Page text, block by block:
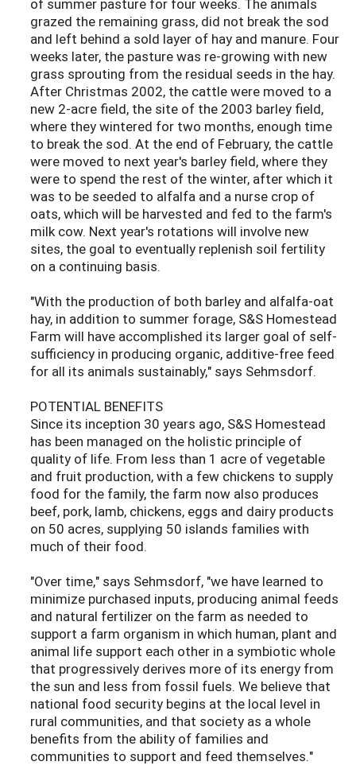
of summer pasture for four weeks. The animals
grazed the remaining grass, did not break the sod
and left behind a sold layer of hay and manure. Four
weeks later, the pasture was re-growing with new
grass sprouting from the residual seeds in the hay.
After Christmas 2002, the cattle were moved to a
new 2-acre field, the site of the 2003 barley field,
where they wintered for two months, enough time
to break the sod. At the end of February, the cattle
were moved to next year's barley field, where they
were to spend the rest of the winter, after which it
was to be seeded to alfalfa and a nurse crop of
oats, which will be harvested and fed to the farm's
milk cow. Next year's rotations will involve new
sites, the goal to eventually replenish soil fertility
on a continuing basis.
"With the production of both barley and alfalfa-oat
hay, in addition to summer forage, S&S Homestead
Farm will have accomplished its larger goal of self-
sufficiency in producing organic, additive-free feed
for all its animals sustainably," says Sehmsdorf.
POTENTIAL BENEFITS
Since its inception 30 years ago, S&S Homestead
has been managed on the holistic principle of
quality of life. From less than 1 acre of vegetable
and fruit production, with a few chickens to supply
food for the family, the farm now also produces
beef, pork, lamb, chickens, eggs and dairy products
on 50 acres, supplying 50 islands families with
much of their food.
"Over time," says Sehmsdorf, "we have learned to
minimize purchased inputs, producing animal feeds
and natural fertilizer on the farm as needed to
support a farm organism in which human, plant and
animal life support each other in a symbiotic whole
that progressively derives more of its energy from
the sun and less from fossil fuels. We believe that
national food security begins at the local level in
rural communities, and that society as a whole
benefits from the ability of families and
communities to support and feed themselves."